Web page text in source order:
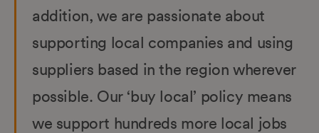
addition, we are passionate about
supporting local companies and using
suppliers based in the region wherever
possible. Our ‘buy local’ policy means
we support hundreds more local jobs